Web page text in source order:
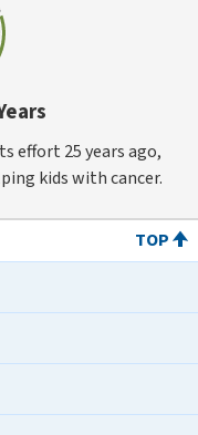
effort 25 years ago,
kids with cancer.
TOP